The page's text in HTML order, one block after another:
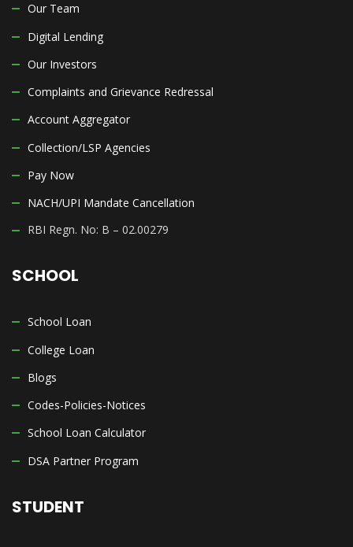
Our Team
Digital Lending
Our Investors
Complaints and Grievance Redressal
Account Aggregator
Collection/LSP Agencies
Pay Now
NACH/UPI Mandate Cancellation
RBI Regn. No: B – 02.00279
SCHOOL
School Loan
College Loan
Blogs
Codes-Policies-Notices
School Loan Calculator
DSA Partner Program
STUDENT